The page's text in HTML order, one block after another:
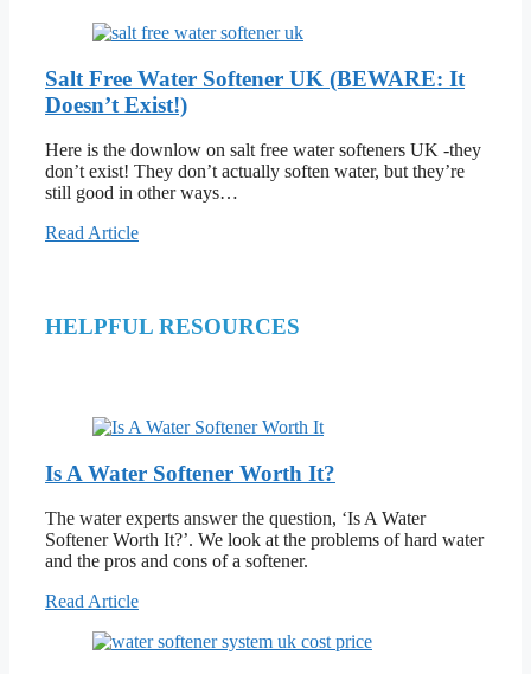
Salt Free Water Softener UK (BEWARE: It
Doesn’t Exist!)
Here is the downlow on salt free water softeners UK -they
don’t exist! They don’t actually soften water, but they’re
still good in other ways…
Read Article
HELPFUL RESOURCES
Is A Water Softener Worth It?
The water experts answer the question, ‘Is A Water
Softener Worth It?’. We look at the problems of hard water
and the pros and cons of a softener.
Read Article